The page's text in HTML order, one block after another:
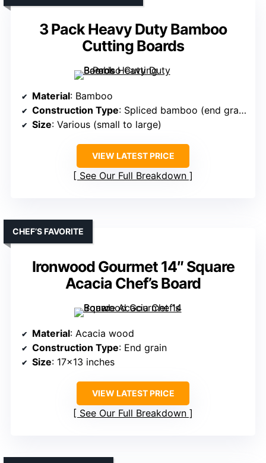
3 Pack Heavy Duty Bamboo
Cutting Boards
Material: Bamboo
Construction Type: Spliced bamboo (end grain-like)
Size: Various (small to large)
VIEW LATEST PRICE
See Our Full Breakdown
Ironwood Gourmet 14″ Square
Acacia Chef’s Board
CHEF’S FAVORITE
Material: Acacia wood
Construction Type: End grain
Size: 17×13 inches
VIEW LATEST PRICE
See Our Full Breakdown